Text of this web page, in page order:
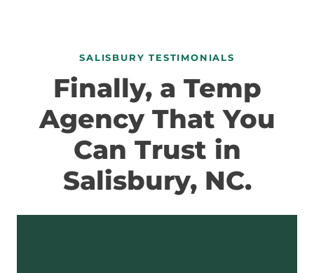
SALISBURY TESTIMONIALS
Finally, a Temp
Agency That You
Can Trust in
Salisbury, NC.